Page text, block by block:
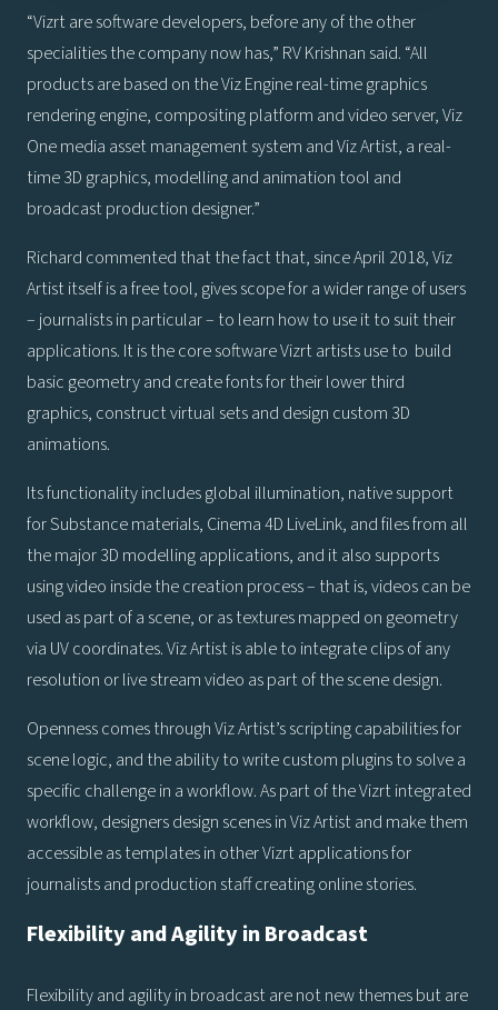
“Vizrt are software developers, before any of the other
specialities the company now has,” RV Krishnan said. “All
products are based on the Viz Engine real-time graphics
rendering engine, compositing platform and video server, Viz
One media asset management system and Viz Artist, a real-
time 3D graphics, modelling and animation tool and
broadcast production designer.”
Richard commented that the fact that, since April 2018, Viz
Artist itself is a free tool, gives scope for a wider range of users
– journalists in particular – to learn how to use it to suit their
applications. It is the core software Vizrt artists use to build
basic geometry and create fonts for their lower third
graphics, construct virtual sets and design custom 3D
animations.
Its functionality includes global illumination, native support
for Substance materials, Cinema 4D LiveLink, and files from all
the major 3D modelling applications, and it also supports
using video inside the creation process – that is, videos can be
used as part of a scene, or as textures mapped on geometry
via UV coordinates. Viz Artist is able to integrate clips of any
resolution or live stream video as part of the scene design.
Openness comes through Viz Artist’s scripting capabilities for
scene logic, and the ability to write custom plugins to solve a
specific challenge in a workflow. As part of the Vizrt integrated
workflow, designers design scenes in Viz Artist and make them
accessible as templates in other Vizrt applications for
journalists and production staff creating online stories.
Flexibility and Agility in Broadcast
Flexibility and agility in broadcast are not new themes but are